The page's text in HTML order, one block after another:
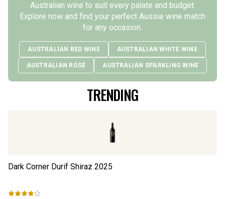
Australian wine to suit every palate and budget.
Explore now and find your perfect Aussie wine match
for any occasion.
AUSTRALIAN RED WINE AUSTRALIAN WHITE WINE
AUSTRALIAN ROSÉ AUSTRALIAN SPARKLING WINE
TRENDING
Dark Corner Durif Shiraz 2025